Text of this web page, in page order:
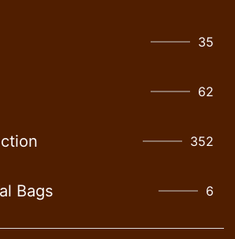
35
62
352
Bags 6